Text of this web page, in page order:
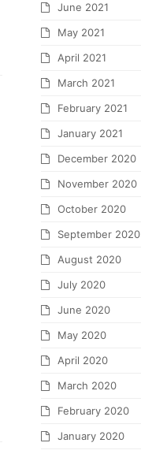
June 2021
May 2021
April 2021
March 2021
February 2021
January 2021
December 2020
November 2020
October 2020
September 2020
August 2020
July 2020
June 2020
May 2020
April 2020
March 2020
February 2020
January 2020